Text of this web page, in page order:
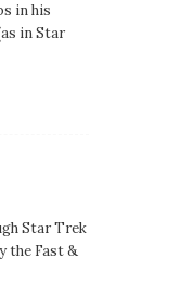
in his
in Star
Star Trek
the Fast &